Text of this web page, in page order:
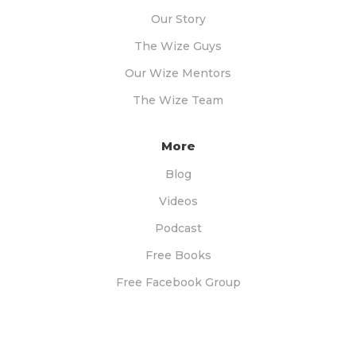
Our Story
The Wize Guys
Our Wize Mentors
The Wize Team
More
Blog
Videos
Podcast
Free Books
Free Facebook Group